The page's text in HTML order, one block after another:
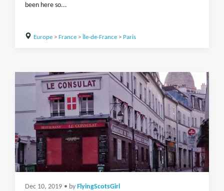
been here so...
Europe> France> Île-de-France> Paris
Dec 10, 2019 • by FlyingScotsGirl